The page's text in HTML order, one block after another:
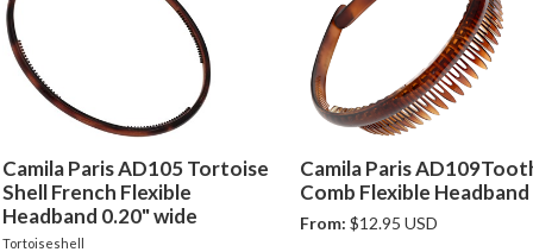
Camila Paris AD105 Tortoise
Shell French Flexible
Headband 0.20" wide
Tortoiseshell
Camila Paris
Comb Flexible Headband
From: $12.95 USD